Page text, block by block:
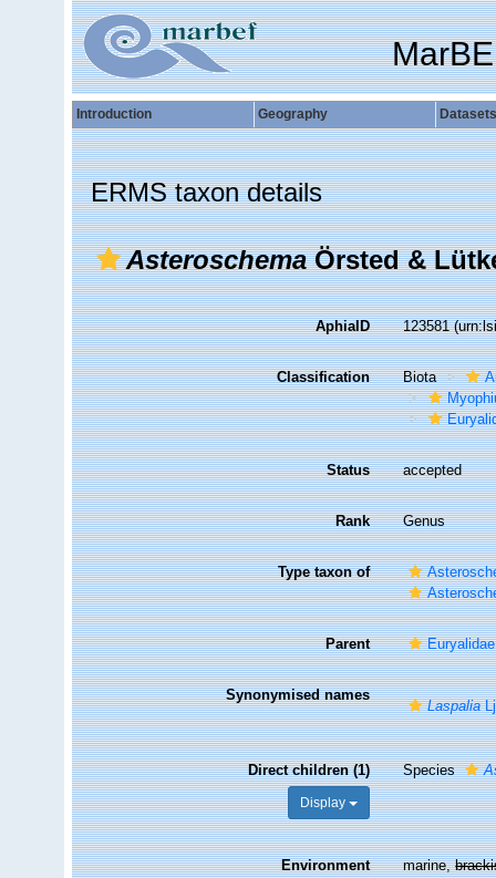
Introduction Geography Datasets
ERMS taxon details
AsteroschemaÖrsted &
AphiaID 123581
Classification Biota
Status accepted
Rank Genus
Type taxon of
Parent
Synonymised names
Laspalia
Direct children (1)
Display
Species
Environment marine,